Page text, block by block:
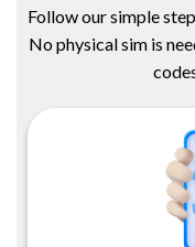
Follow our simple
No physical sim is